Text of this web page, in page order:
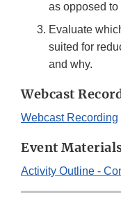
as opposed
Evaluate
suited for
and why.
Webcast
Webcast Recording
Event
Activity Outline -